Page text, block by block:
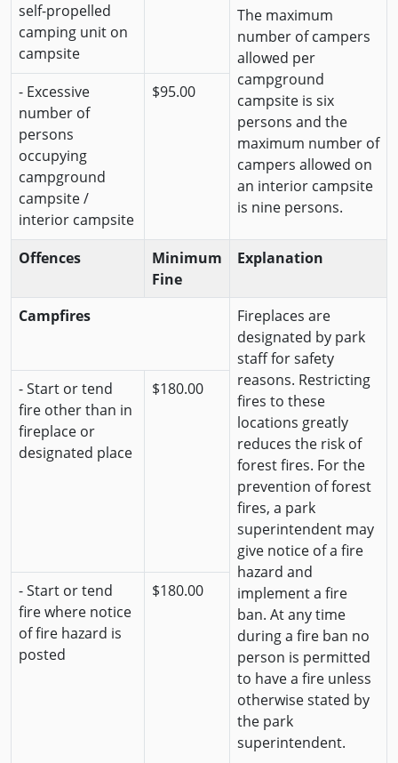
The maximum
number of campers
allowed per
campground
campsite is six
persons and the
maximum number of
campers allowed on
an interior campsite
is nine persons.
self-propelled
camping unit on
campsite
- Excessive
number of
persons
occupying
campground
campsite /
interior campsite
$95.00
Offences
Minimum
Fine
Explanation
Campfires
Fireplaces are
designated by park
staff for safety
reasons. Restricting
fires to these
locations greatly
reduces the risk of
forest fires. For the
prevention of forest
fires, a park
superintendent may
give notice of a fire
hazard and
implement a fire
ban. At any time
during a fire ban no
person is permitted
to have a fire unless
otherwise stated by
the park
superintendent.
- Start or tend
fire other than in
fireplace or
designated place
$180.00
- Start or tend
fire where notice
of fire hazard is
posted
$180.00